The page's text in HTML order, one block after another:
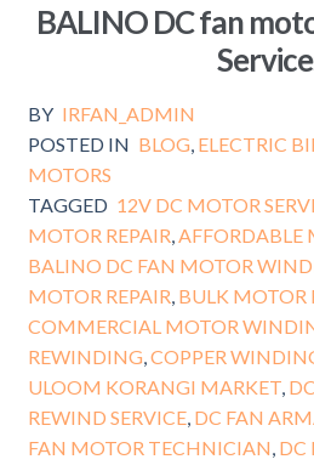
BALINO DC fan
BY IRFAN_ADMIN
POSTED IN BLOG ELECTRIC
MOTORS
TAGGED 12V DC MOTOR
MOTOR REPAIR AFFORDABLE
BALINO DC FAN MOTOR
MOTOR REPAIR BULK MOTOR
COMMERCIAL MOTOR
REWINDING COPPER
ULOOM KORANGI MARKET,
REWIND SERVICE, DC FAN
FAN MOTOR TECHNICIAN DC